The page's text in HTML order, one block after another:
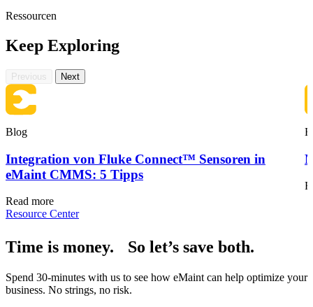
Regulatorische Compliance
Prüfpfade, Validierung, Unterschriften
Gastgewerbe
Ressourcen
Keep Exploring
Previous Next
Blog
Integration von Fluke Connect™ Sensoren in
eMaint CMMS: 5 Tipps
Read more
Resource Center
Time is money. So let’s save both.
Spend 30-minutes with us to see how eMaint can help optimize your
business. No strings, no risk.